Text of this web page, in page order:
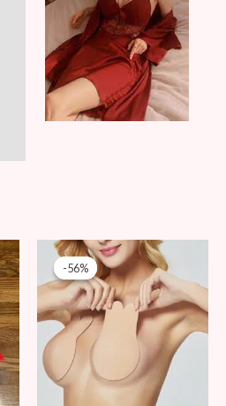
-56%
-56%
Original
price
was:
45 AED.
Current
price
is:
20 AED.